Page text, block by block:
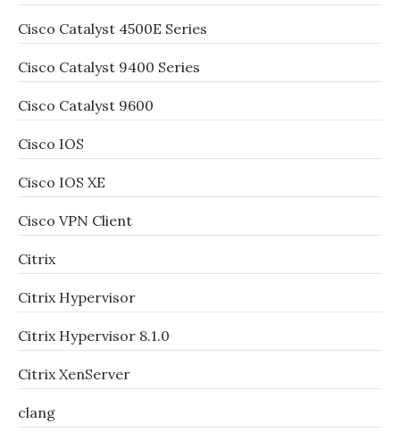
Cisco Catalyst 4500E Series
Cisco Catalyst 9400 Series
Cisco Catalyst 9600
Cisco IOS
Cisco IOS XE
Cisco VPN Client
Citrix
Citrix Hypervisor
Citrix Hypervisor 8.1.0
Citrix XenServer
clang